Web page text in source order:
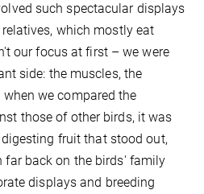
such spectacular displays
which mostly eat
our focus at first – we were
side: the muscles, the
we compared the
those of other birds, it was
fruit that stood out,
far back on the birds' family
displays and breeding